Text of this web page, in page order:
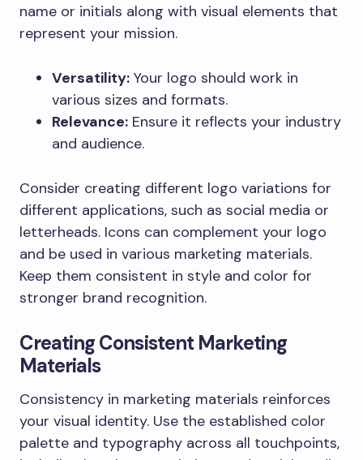
name or initials along with visual elements that
represent your mission.
Versatility: Your logo should work in
various sizes and formats.
Relevance: Ensure it reflects your industry
and audience.
Consider creating different logo variations for
different applications, such as social media or
letterheads. Icons can complement your logo
and be used in various marketing materials.
Keep them consistent in style and color for
stronger brand recognition.
Creating Consistent Marketing
Materials
Consistency in marketing materials reinforces
your visual identity. Use the established color
palette and typography across all touchpoints,